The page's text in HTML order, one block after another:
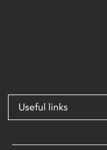
Useful links